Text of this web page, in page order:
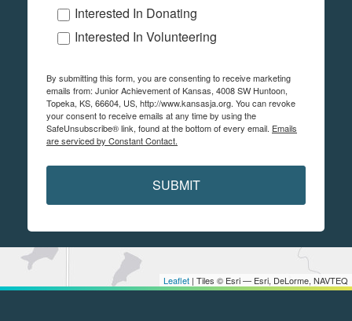
Leaflet | Tiles © Esri — Esri, DeLorme, NAVTEQ
Interested In Donating
Interested In Volunteering
By submitting this form, you are consenting to receive marketing
emails from: Junior Achievement of Kansas, 4008 SW Huntoon,
Topeka, KS, 66604, US, http://www.kansasja.org. You can revoke
your consent to receive emails at any time by using the
SafeUnsubscribe® link, found at the bottom of every email. Emails
are serviced by Constant Contact.
SUBMIT